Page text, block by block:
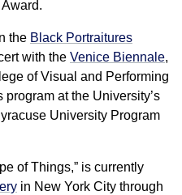
the Black Portraitures
with the Venice Biennale,
of Visual and Performing
at the University’s
University Program
of Things,” is currently
in New York City through